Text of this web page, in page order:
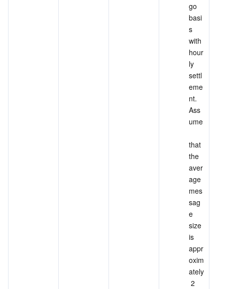
go
basi
s
with
hour
ly
settl
eme
nt.
Ass
ume
that
the
aver
age
mes
sag
e
size
is
appr
oxim
ately
2